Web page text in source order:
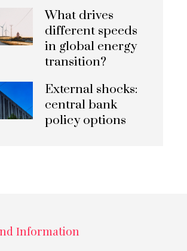
What drives
different speeds
in global energy
transition?
External shocks:
central bank
policy options
Information